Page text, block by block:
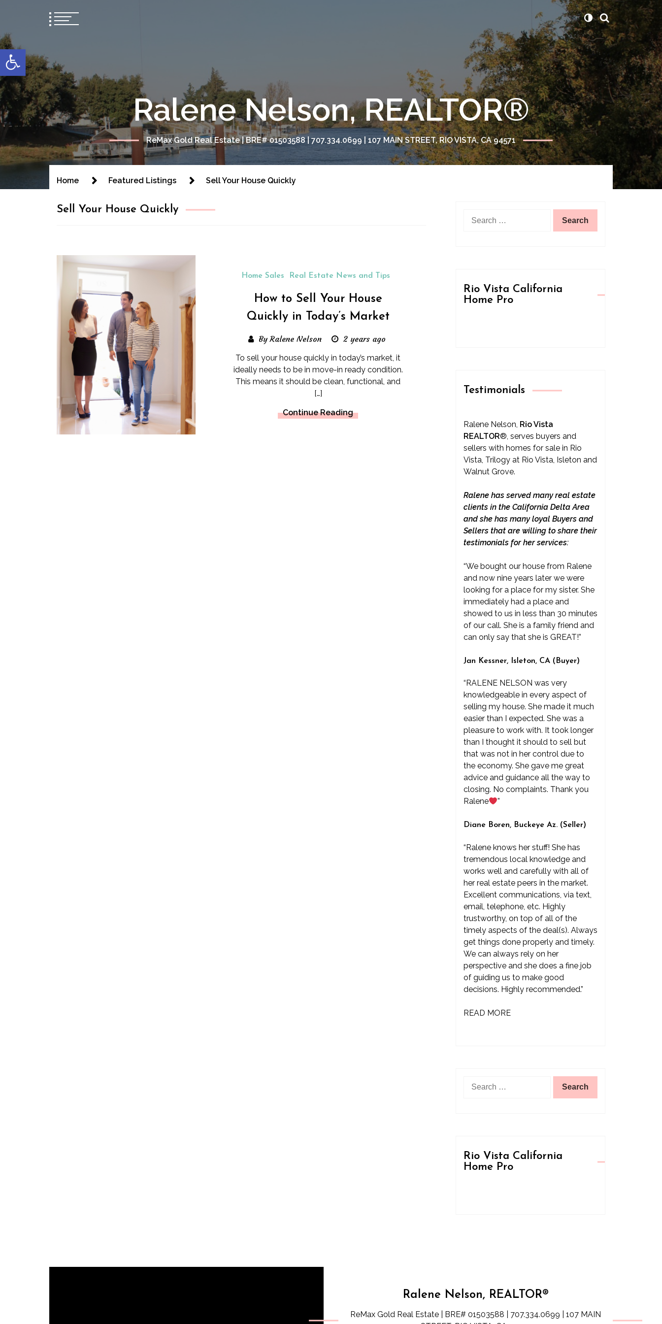
Open toolbar
Ralene Nelson, REALTOR®
ReMax Gold Real Estate | BRE# 01503588 | 707.334.0699 | 107 MAIN STREET, RIO VISTA, CA 94571
Home Featured Listings Sell Your House Quickly
Sell Your House Quickly
Home Sales Real Estate News and Tips
How to Sell Your House
Quickly in Today’s Market
By Ralene Nelson 2 years ago
To sell your house quickly in today’s market, it
ideally needs to be in move-in ready condition.
This means it should be clean, functional, and
[…]
Continue Reading
for:
Rio Vista California
Home Pro
Testimonials
Ralene Nelson, Rio Vista
REALTOR®, serves buyers and
sellers with homes for sale in Rio
Vista, Trilogy at Rio Vista, Isleton and
Walnut Grove.
Ralene has served many real estate
clients in the California Delta Area
and she has many loyal Buyers and
Sellers that are willing to share their
testimonials for her services:
“We bought our house from Ralene
and now nine years later we were
looking for a place for my sister. She
immediately had a place and
showed to us in less than 30 minutes
of our call. She is a family friend and
can only say that she is GREAT!”
Jan Kessner, Isleton, CA (Buyer)
“RALENE NELSON was very
knowledgeable in every aspect of
selling my house. She made it much
easier than I expected. She was a
pleasure to work with. It took longer
than I thought it should to sell but
that was not in her control due to
the economy. She gave me great
advice and guidance all the way to
closing. No complaints. Thank you
Ralene
”
Diane Boren, Buckeye Az. (Seller)
“Ralene knows her stuff! She has
tremendous local knowledge and
works well and carefully with all of
her real estate peers in the market.
Excellent communications, via text,
email, telephone, etc. Highly
trustworthy, on top of all of the
timely aspects of the deal(s). Always
get things done properly and timely.
We can always rely on her
perspective and she does a fine job
of guiding us to make good
decisions. Highly recommended.”
READ MORE
Rio Vista California
Home Pro
Ralene Nelson, REALTOR®
ReMax Gold Real Estate | BRE# 01503588 | 707.334.0699 | 107 MAIN